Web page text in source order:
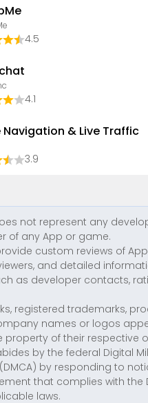
4.5
4.1
Navigation & Live Traffic
3.9
not represent any
of any App or game.
custom reviews of
and detailed
as developer contacts,
registered trademarks,
names or logos
property of their respective
by the federal Digital
by responding to
that complies with the
laws.